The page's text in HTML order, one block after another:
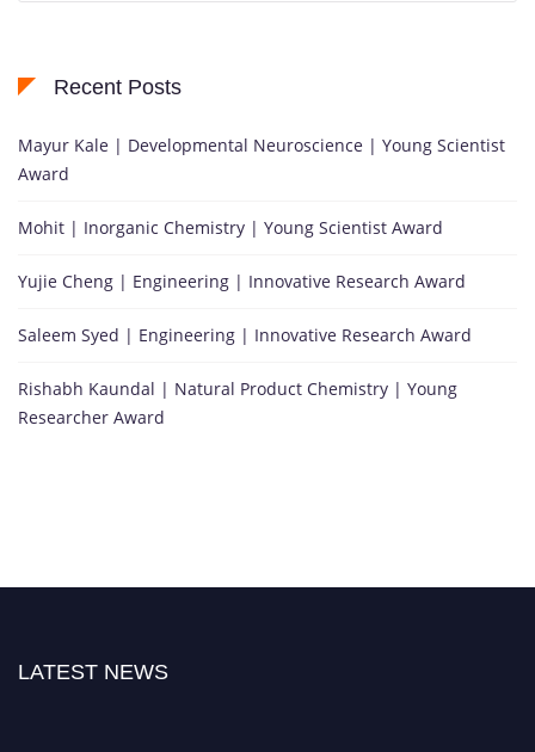
Recent Posts
Mayur Kale | Developmental Neuroscience | Young Scientist
Award
Mohit | Inorganic Chemistry | Young Scientist Award
Yujie Cheng | Engineering | Innovative Research Award
Saleem Syed | Engineering | Innovative Research Award
Rishabh Kaundal | Natural Product Chemistry | Young
Researcher Award
LATEST NEWS